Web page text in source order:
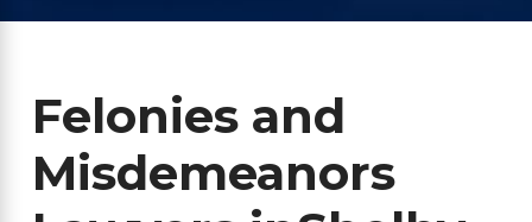
Felonies and
Misdemeanors